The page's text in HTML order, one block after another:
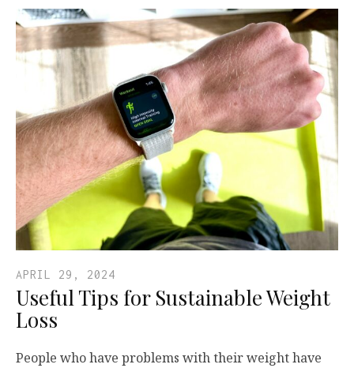
APRIL 29, 2024
Useful Tips for Sustainable Weight
Loss
People who have problems with their weight have